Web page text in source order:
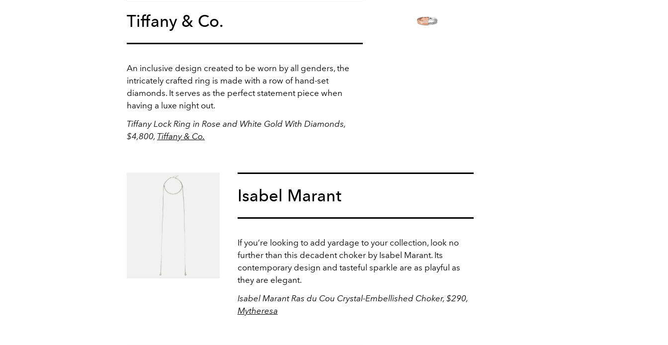
Tiffany & Co.
An inclusive design created to be worn by all genders, the
intricately crafted ring is made with a row of hand-set
diamonds. It serves as the perfect statement piece when
having a luxe night out.
Tiffany Lock Ring in Rose and White Gold With Diamonds,
$4,800, Tiffany & Co.
Isabel Marant
If you’re looking to add yardage to your collection, look no
further than this decadent choker by Isabel Marant. Its
contemporary design and tasteful sparkle are as playful as
they are elegant.
Isabel Marant Ras du Cou Crystal-Embellished Choker, $290,
Mytheresa